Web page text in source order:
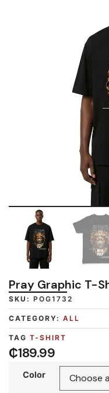
Pray Graphic T-
SKU: POG1732
CATEGORY: ALL
TAG T-SHIRT
₵189.99
Color